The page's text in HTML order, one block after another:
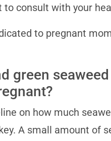
to consult with your
to pregnant
green
on how much
A small amount of